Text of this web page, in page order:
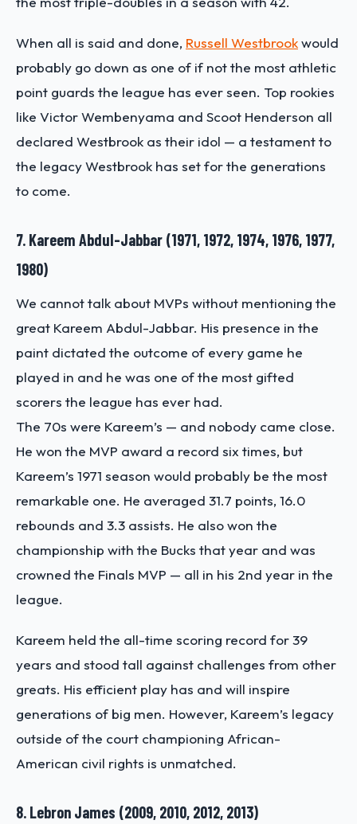
When all is said and done, Russell Westbrookwould
probably go down as one of if not the most athletic
point guards the league has ever seen. Top rookies
like Victor Wembenyama and Scoot Henderson all
declared Westbrook as their idol — a testament to
the legacy Westbrook has set for the generations
to come.
7. Kareem Abdul-Jabbar (1971, 1972, 1974, 1976, 1977,
1980)
We cannot talk about MVPs without mentioning the
great Kareem Abdul-Jabbar. His presence in the
paint dictated the outcome of every game he
played in and he was one of the most gifted
scorers the league has ever had.
The 70s were Kareem’s — and nobody came close.
He won the MVP award a record six times, but
Kareem’s 1971 season would probably be the most
remarkable one. He averaged 31.7 points, 16.0
rebounds and 3.3 assists. He also won the
championship with the Bucks that year and was
crowned the Finals MVP — all in his 2nd year in the
league.
Kareem held the all-time scoring record for 39
years and stood tall against challenges from other
greats. His efficient play has and will inspire
generations of big men. However, Kareem’s legacy
outside of the court championing African-
American civil rights is unmatched.
8. Lebron James (2009, 2010, 2012, 2013)